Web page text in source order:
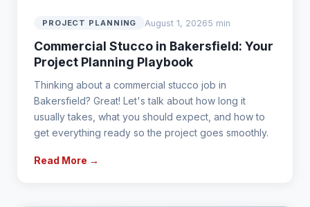
PROJECT PLANNING August 1, 20265 min
Commercial Stucco in Bakersfield: Your
Project Planning Playbook
Thinking about a commercial stucco job in
Bakersfield? Great! Let's talk about how long it
usually takes, what you should expect, and how to
get everything ready so the project goes smoothly.
Read More →